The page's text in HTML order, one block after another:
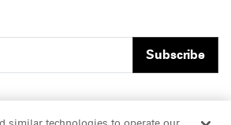
Subscribe
Careers